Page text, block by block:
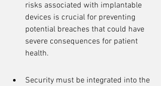
risks associated with implantable
devices is crucial for preventing
potential breaches that could have
severe consequences for patient
health.
Security must be integrated into the